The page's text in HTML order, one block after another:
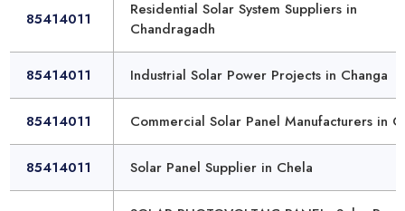
85414011
Residential Solar System Suppliers in
Chandragadh
85414011 Industrial Solar Power Projects in Changa
85414011 Commercial Solar Panel Manufacturers in
85414011 Solar Panel Supplier in Chela